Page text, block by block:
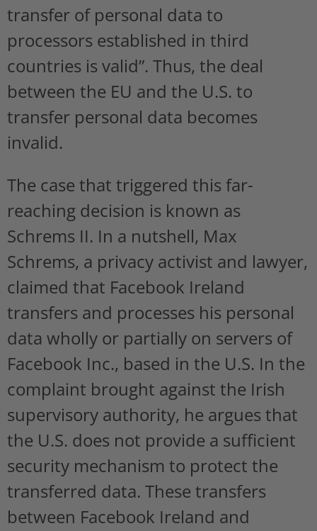
transfer of personal data to
processors established in third
countries is valid”. Thus, the deal
between the EU and the U.S. to
transfer personal data becomes
invalid.
The case that triggered this far-
reaching decision is known as
Schrems II. In a nutshell, Max
Schrems, a privacy activist and lawyer,
claimed that Facebook Ireland
transfers and processes his personal
data wholly or partially on servers of
Facebook Inc., based in the U.S. In the
complaint brought against the Irish
supervisory authority, he argues that
the U.S. does not provide a sufficient
security mechanism to protect the
transferred data. These transfers
between Facebook Ireland and